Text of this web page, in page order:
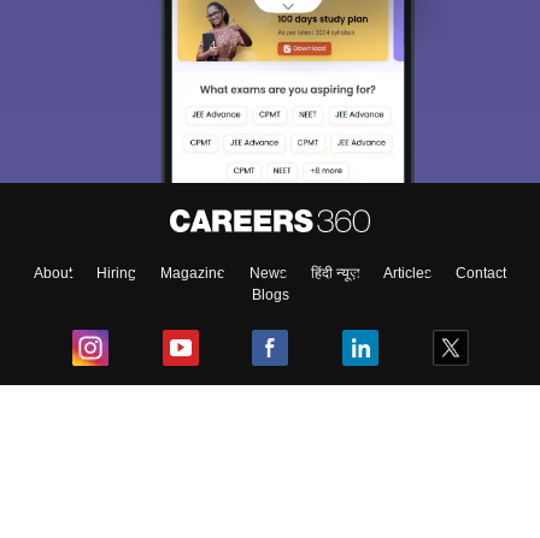
About Hiring Magazine News हिंदी न्यूज़ Articles
Contact
Blogs